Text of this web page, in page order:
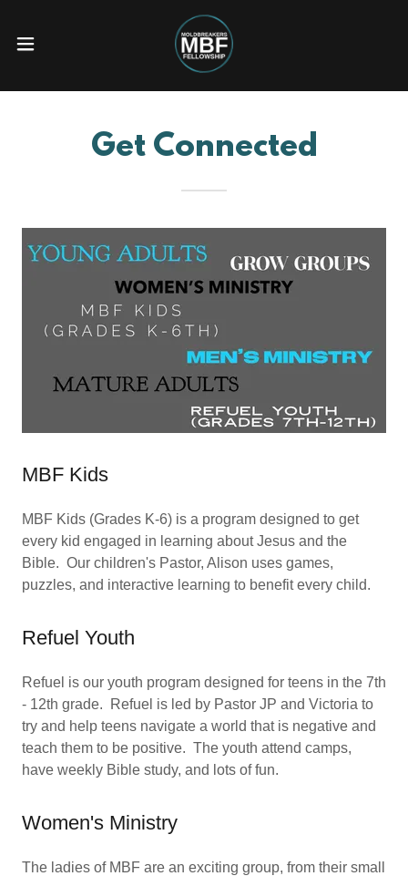
Get Connected
MBF Kids
MBF Kids (Grades K-6) is a program designed to get
every kid engaged in learning about Jesus and the
Bible. Our children's Pastor, Alison uses games,
puzzles, and interactive learning to benefit every child.
Refuel Youth
Refuel is our youth program designed for teens in the 7th
- 12th grade. Refuel is led by Pastor JP and Victoria to
try and help teens navigate a world that is negative and
teach them to be positive. The youth attend camps,
have weekly Bible study, and lots of fun.
Women's Ministry
The ladies of MBF are an exciting group, from their small